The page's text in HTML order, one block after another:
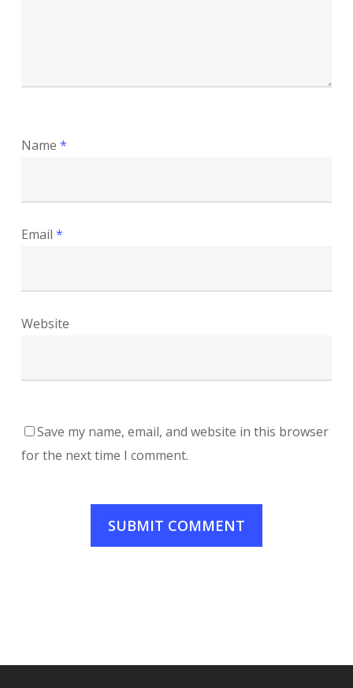
Name *
Email *
Website
Save my name, email, and website in this browser
for the next time I comment.